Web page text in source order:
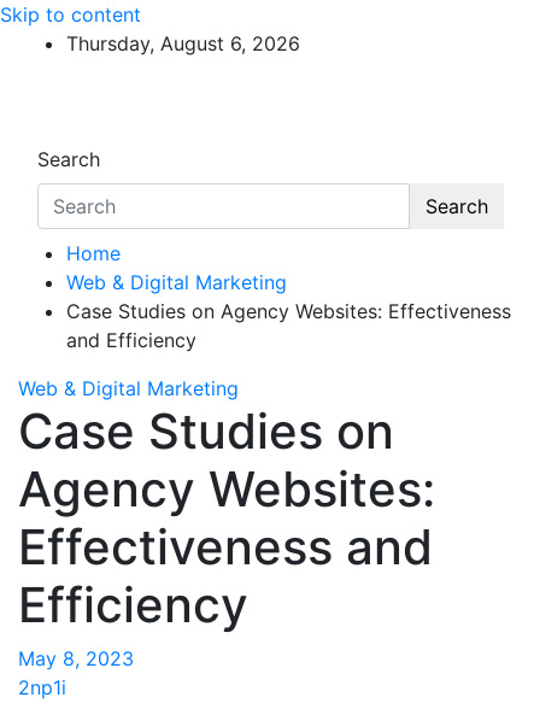
Skip to content
Thursday, August 6, 2026
Search
Search
Home
Web & Digital Marketing
Case Studies on Agency Websites: Effectiveness
and Efficiency
Web & Digital Marketing
Case Studies on
Agency Websites:
Effectiveness and
Efficiency
May 8, 2023
2np1i